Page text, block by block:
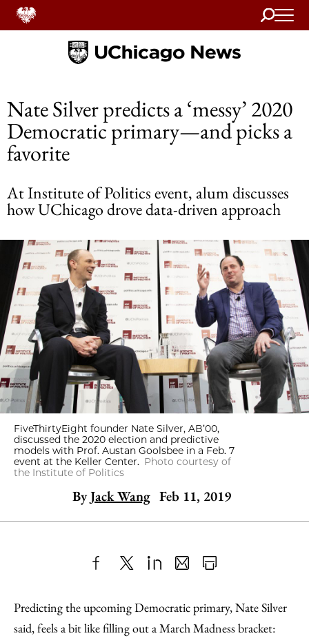
Search
Home
Nate Silver predicts a ‘messy’ 2020
Democratic primary—and picks a
favorite
At Institute of Politics event, alum discusses
how UChicago drove data-driven approach
FiveThirtyEight founder Nate Silver, AB’00,
discussed the 2020 election and predictive
models with Prof. Austan Goolsbee in a Feb. 7
event at the Keller Center. Photo courtesy of
the Institute of Politics
ByJack Wang Feb 11, 2019
to
Facebook
as
an
Content
Predicting the upcoming Democratic primary, Nate Silver
said, feels a bit like filling out a March Madness bracket: